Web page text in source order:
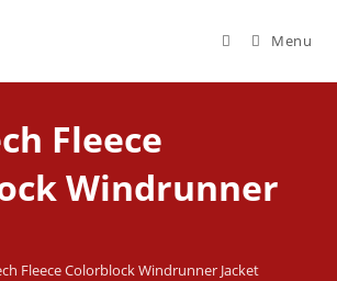
Menu
Fleece
Windrunner
Fleece Colorblock Windrunner Jacket